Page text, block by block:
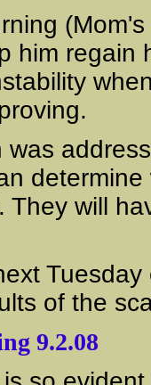
him regain
They will
of the
9.2.08